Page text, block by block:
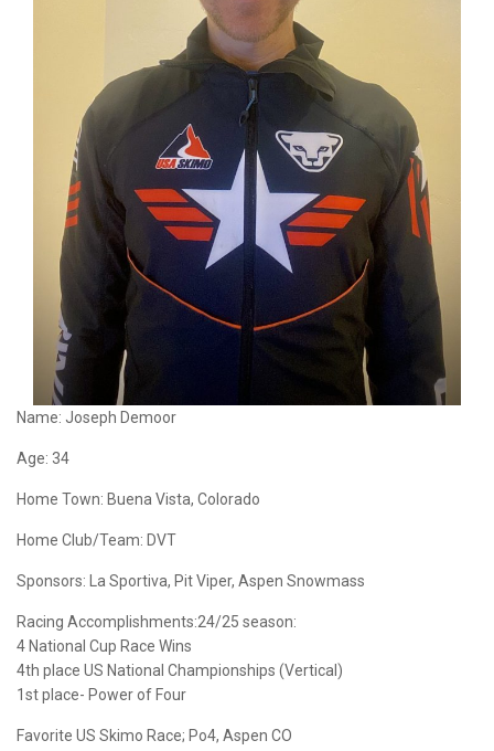
Name: Joseph Demoor
Age: 34
Home Town: Buena Vista, Colorado
Home Club/Team: DVT
Sponsors: La Sportiva, Pit Viper, Aspen Snowmass
Racing Accomplishments:24/25 season:
4 National Cup Race Wins
4th place US National Championships (Vertical)
1st place- Power of Four
Favorite US Skimo Race; Po4, Aspen CO